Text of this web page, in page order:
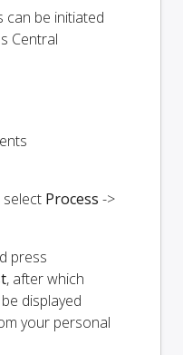
be initiated
Central
Process ->
press
, after which
displayed
your personal